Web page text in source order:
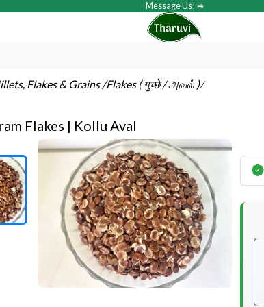
Message Us! ➔
Flakes & Grains/Flakes ( गुच्छे / அவல் )/
Flakes | Kollu Aval